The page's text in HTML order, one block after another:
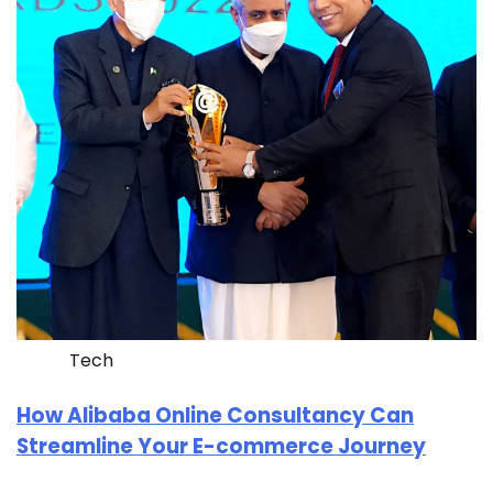
Tech
How Alibaba Online Consultancy Can
Streamline Your E-commerce Journey